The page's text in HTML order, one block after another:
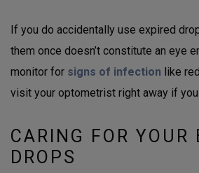
If you do accidentally use expired
them once doesn’t constitute an eye
monitor for signs of infection like
visit your optometrist right away if
CARING FOR YOUR
DROPS